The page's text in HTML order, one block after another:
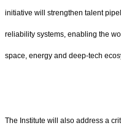
initiative will strengthen talent
reliability systems, enabling the
space, energy and deep-tech
The Institute will also address a